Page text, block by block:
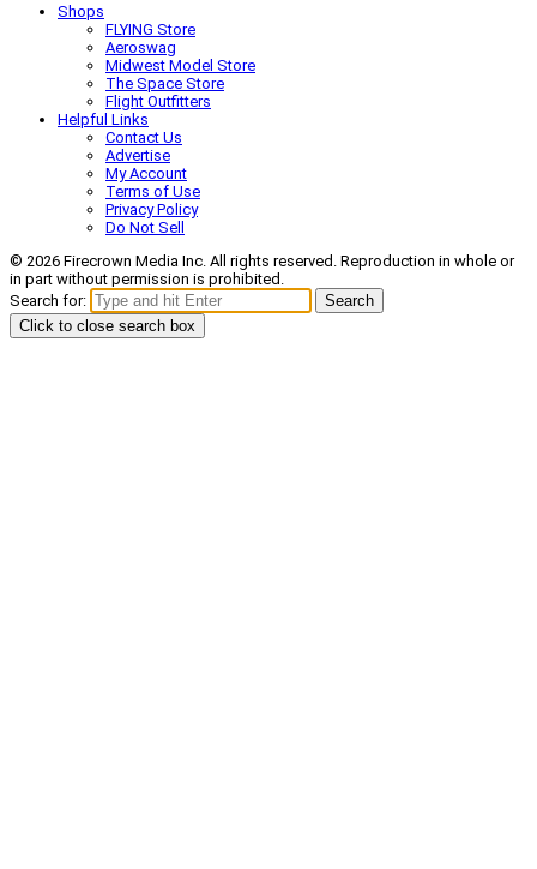
Shops
FLYING Store
Aeroswag
Midwest Model Store
The Space Store
Flight Outfitters
Helpful Links
Contact Us
Advertise
My Account
Terms of Use
Privacy Policy
Do Not Sell
© 2026 Firecrown Media Inc. All rights reserved. Reproduction in whole or
in part without permission is prohibited.
Search for:
Search
Click to close search box